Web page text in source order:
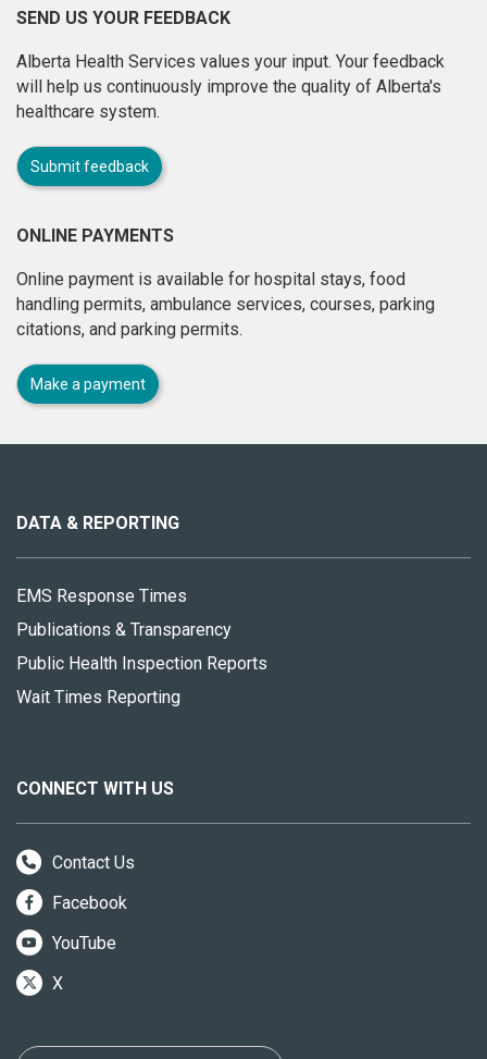
SEND US YOUR FEEDBACK
Alberta Health Services values your input. Your feedback
will help us continuously improve the quality of Alberta's
healthcare system.
Submit feedback
ONLINE PAYMENTS
Online payment is available for hospital stays, food
handling permits, ambulance services, courses, parking
citations, and parking permits.
Make a payment
site
DATA & REPORTING
EMS Response Times
Publications & Transparency
Public Health Inspection Reports
Wait Times Reporting
CONNECT WITH US
Contact Us
Facebook
YouTube
X